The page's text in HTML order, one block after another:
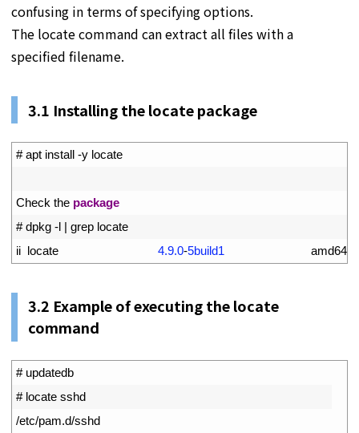
confusing in terms of specifying options.
The locate command can extract all files with a
specified filename.
3.1 Installing the locate package
# apt install -y locate
Check the package
# dpkg -l | grep locate
ii locate 4.9.0-5build1
3.2 Example of executing the locate
command
# updatedb
# locate sshd
/etc/pam.d/sshd